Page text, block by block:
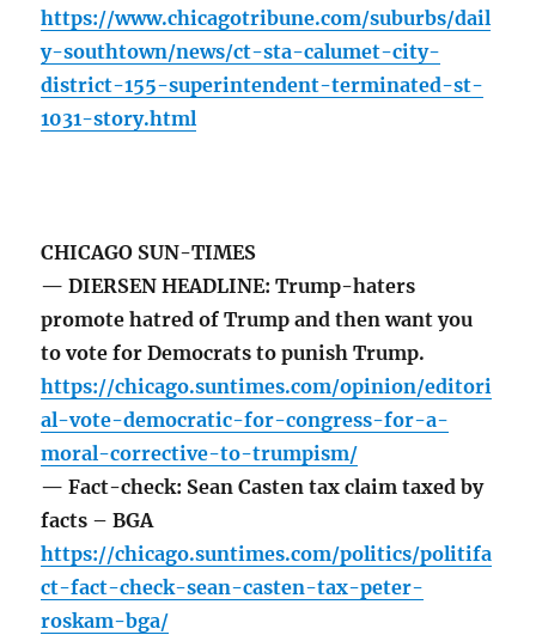
https://www.chicagotribune.com/suburbs/dail
y-southtown/news/ct-sta-calumet-city-
district-155-superintendent-terminated-st-
1031-story.html
CHICAGO SUN-TIMES
— DIERSEN HEADLINE: Trump-haters
promote hatred of Trump and then want you
to vote for Democrats to punish Trump.
https://chicago.suntimes.com/opinion/editori
al-vote-democratic-for-congress-for-a-
moral-corrective-to-trumpism/
— Fact-check: Sean Casten tax claim taxed by
facts – BGA
https://chicago.suntimes.com/politics/politifa
ct-fact-check-sean-casten-tax-peter-
roskam-bga/